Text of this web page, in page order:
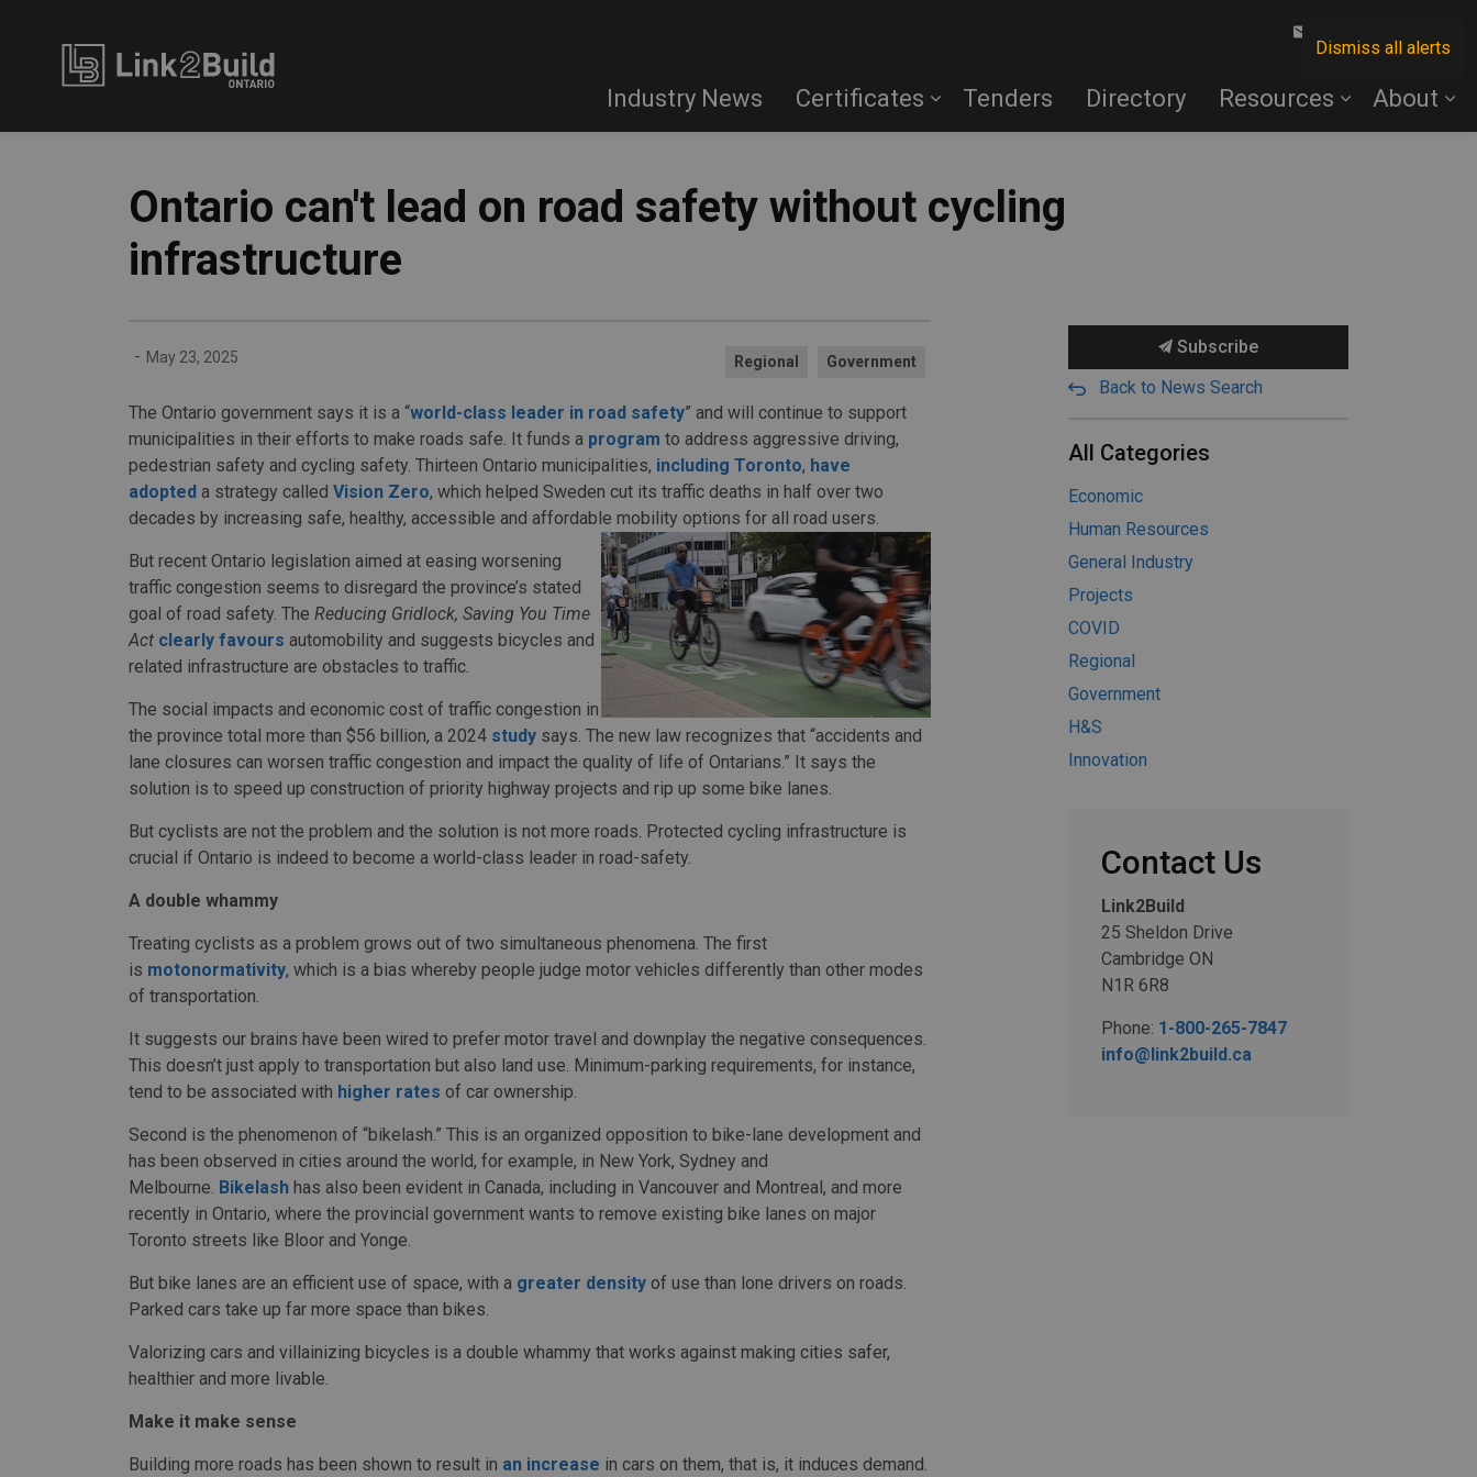
Dismiss all alerts
Industry News Certificates Tenders Directory Resources About
Ontario can't lead on road safety without cycling
infrastructure
- May 23, 2025 Regional Government
The Ontario government says it is a “world-class leader in road safety” and will continue to support
municipalities in their efforts to make roads safe. It funds a program to address aggressive driving,
pedestrian safety and cycling safety. Thirteen Ontario municipalities, including Toronto, have
adopted a strategy called Vision Zero, which helped Sweden cut its traffic deaths in half over two
decades by increasing safe, healthy, accessible and affordable mobility options for all road users.
But recent Ontario legislation aimed at easing worsening
traffic congestion seems to disregard the province’s stated
goal of road safety. The Reducing Gridlock, Saving You Time
Act clearly favours automobility and suggests bicycles and
related infrastructure are obstacles to traffic.
The social impacts and economic cost of traffic congestion in
the province total more than $56 billion, a 2024 study says. The new law recognizes that “accidents and
lane closures can worsen traffic congestion and impact the quality of life of Ontarians.” It says the
solution is to speed up construction of priority highway projects and rip up some bike lanes.
But cyclists are not the problem and the solution is not more roads. Protected cycling infrastructure is
crucial if Ontario is indeed to become a world-class leader in road-safety.
A double whammy
Treating cyclists as a problem grows out of two simultaneous phenomena. The first
is motonormativity, which is a bias whereby people judge motor vehicles differently than other modes
of transportation.
It suggests our brains have been wired to prefer motor travel and downplay the negative consequences.
This doesn’t just apply to transportation but also land use. Minimum-parking requirements, for instance,
tend to be associated with higher rates of car ownership.
Second is the phenomenon of “bikelash.” This is an organized opposition to bike-lane development and
has been observed in cities around the world, for example, in New York, Sydney and
Melbourne. Bikelash has also been evident in Canada, including in Vancouver and Montreal, and more
recently in Ontario, where the provincial government wants to remove existing bike lanes on major
Toronto streets like Bloor and Yonge.
But bike lanes are an efficient use of space, with a greater density of use than lone drivers on roads.
Parked cars take up far more space than bikes.
Valorizing cars and villainizing bicycles is a double whammy that works against making cities safer,
healthier and more livable.
Make it make sense
Building more roads has been shown to result in an increase in cars on them, that is, it induces demand.
Subscribe
Back to News Search
All Categories
Economic
Human Resources
General Industry
Projects
COVID
Regional
Government
H&S
Innovation
Contact Us
Link2Build
25 Sheldon Drive
Cambridge ON
N1R 6R8
Phone: 1-800-265-7847
info@link2build.ca